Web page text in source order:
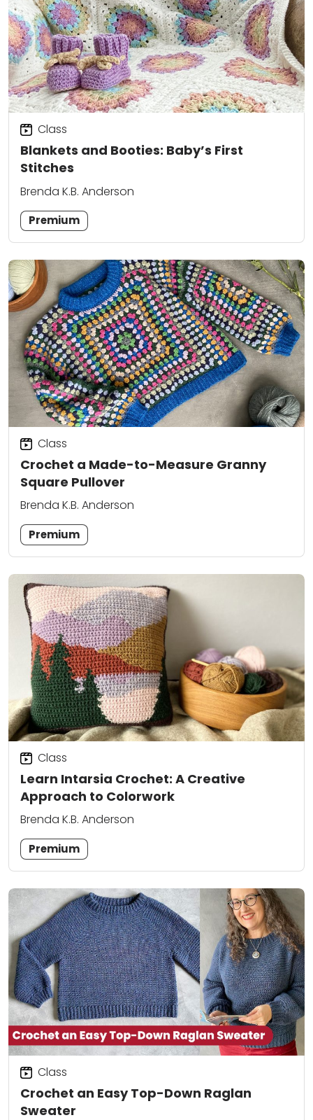
Blankets and Booties: Baby’s First
Stitches
Class
Brenda K.B. Anderson
Premium
Crochet a Made-to-Measure Granny
Square Pullover
Class
Brenda K.B. Anderson
Premium
Learn Intarsia Crochet: A Creative
Approach to Colorwork
Class
Brenda K.B. Anderson
Premium
Crochet an Easy Top-Down Raglan
Sweater
Class